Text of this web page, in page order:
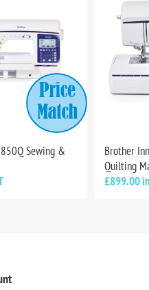
Sewing &
Brother
Quilting
£899.00